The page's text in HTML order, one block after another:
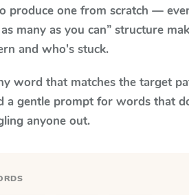
produce one from scratch —
many as you can” structure
and who's stuck.
word that matches the target
a gentle prompt for words that
anyone out.